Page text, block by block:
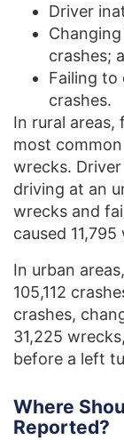
Driver
crashes;
Failing to
crashes.
In rural
most
wrecks.
driving at an
wrecks and
caused
In urban
105,112
crashes,
31,225
before a left
Where
Reported?